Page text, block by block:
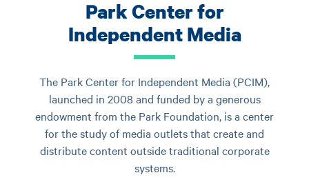
Park Center for
Independent Media
The Park Center for Independent Media (PCIM),
launched in 2008 and funded by a generous
endowment from the Park Foundation, is a center
for the study of media outlets that create and
distribute content outside traditional corporate
systems.